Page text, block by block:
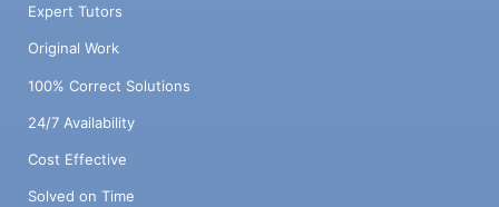
Expert Tutors
Original Work
100% Correct Solutions
24/7 Availability
Cost Effective
Solved on Time